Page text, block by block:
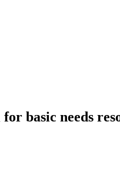
basic needs